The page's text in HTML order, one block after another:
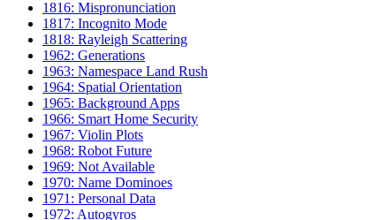
1816: Mispronunciation
1817: Incognito Mode
1818: Rayleigh Scattering
1962: Generations
1963: Namespace Land Rush
1964: Spatial Orientation
1965: Background Apps
1966: Smart Home Security
1967: Violin Plots
1968: Robot Future
1969: Not Available
1970: Name Dominoes
1971: Personal Data
1972: Autogyros